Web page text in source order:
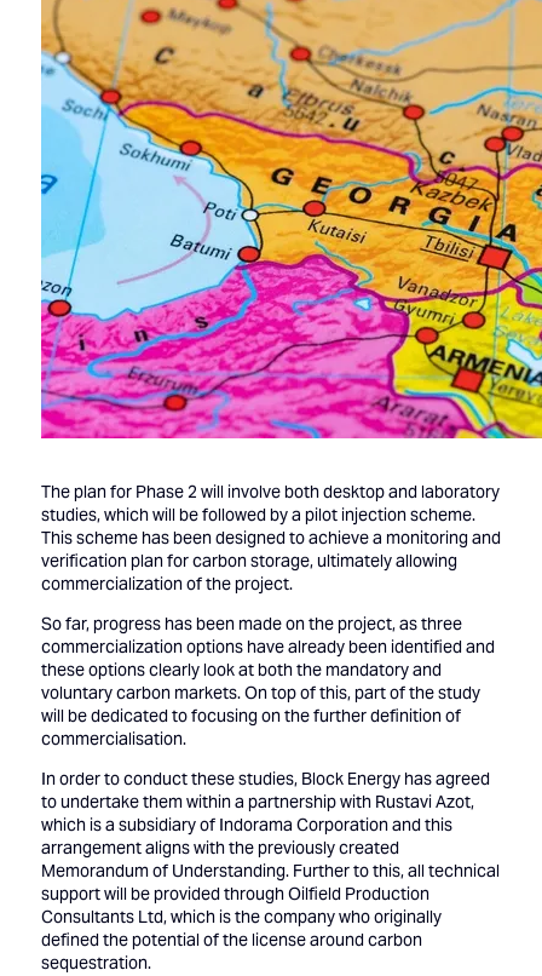
The plan for Phase 2 will involve both desktop and laboratory
studies, which will be followed by a pilot injection scheme.
This scheme has been designed to achieve a monitoring and
verification plan for carbon storage, ultimately allowing
commercialization of the project.
So far, progress has been made on the project, as three
commercialization options have already been identified and
these options clearly look at both the mandatory and
voluntary carbon markets. On top of this, part of the study
will be dedicated to focusing on the further definition of
commercialisation.
In order to conduct these studies, Block Energy has agreed
to undertake them within a partnership with Rustavi Azot,
which is a subsidiary of Indorama Corporation and this
arrangement aligns with the previously created
Memorandum of Understanding. Further to this, all technical
support will be provided through Oilfield Production
Consultants Ltd, which is the company who originally
defined the potential of the license around carbon
sequestration.